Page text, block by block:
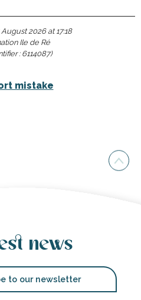
2026 at 17:18
Ile de Ré
: 6114087)
mistake
news
to our newsletter